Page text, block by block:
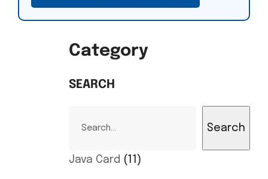
Category
SEARCH
Search
Java Card 11